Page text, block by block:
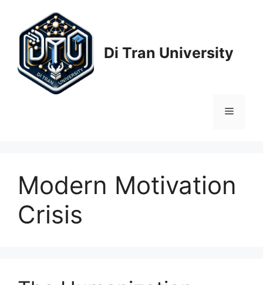
content
Di Tran University
Menu
Modern Motivation
Crisis